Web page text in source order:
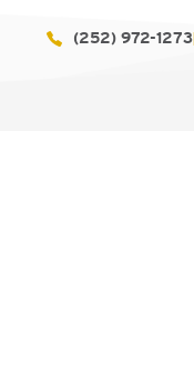
(252) 972-1273